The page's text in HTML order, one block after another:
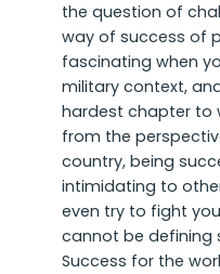
the question of
way of success of
fascinating when
military context,
hardest chapter to
from the
country, being
intimidating to
even try to fight
cannot be defining
Success for the